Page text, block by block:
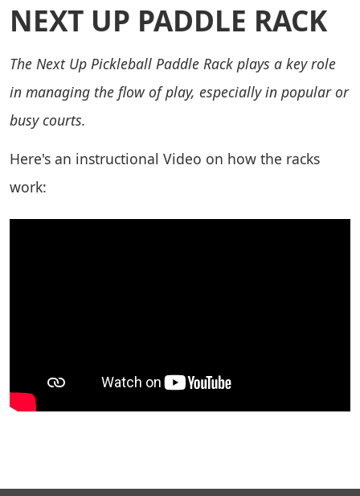
NEXT UP PADDLE RACK
The Next Up Pickleball Paddle Rack plays a key role
in managing the flow of play, especially in popular or
busy courts.
Here's an instructional Video on how the racks
work: